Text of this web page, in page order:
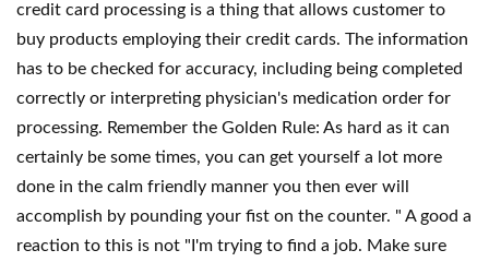
credit card processing is a thing that allows customer to
buy products employing their credit cards. The information
has to be checked for accuracy, including being completed
correctly or interpreting physician's medication order for
processing. Remember the Golden Rule: As hard as it can
certainly be some times, you can get yourself a lot more
done in the calm friendly manner you then ever will
accomplish by pounding your fist on the counter. " A good a
reaction to this is not "I'm trying to find a job. Make sure